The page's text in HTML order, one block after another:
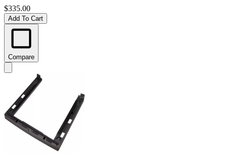
$335.00
Add To Cart
Compare